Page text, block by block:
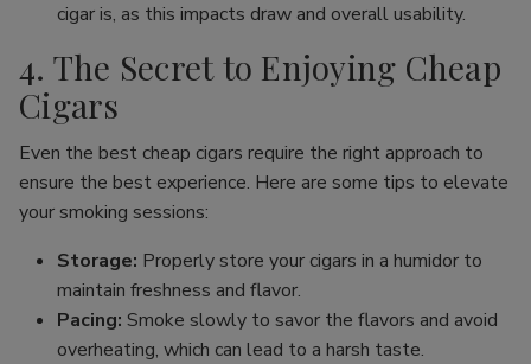
cigar is, as this impacts draw and overall usability.
4. The Secret to Enjoying Cheap
Cigars
Even the best cheap cigars require the right approach to
ensure the best experience. Here are some tips to elevate
your smoking sessions:
Storage: Properly store your cigars in a humidor to
maintain freshness and flavor.
Pacing: Smoke slowly to savor the flavors and avoid
overheating, which can lead to a harsh taste.